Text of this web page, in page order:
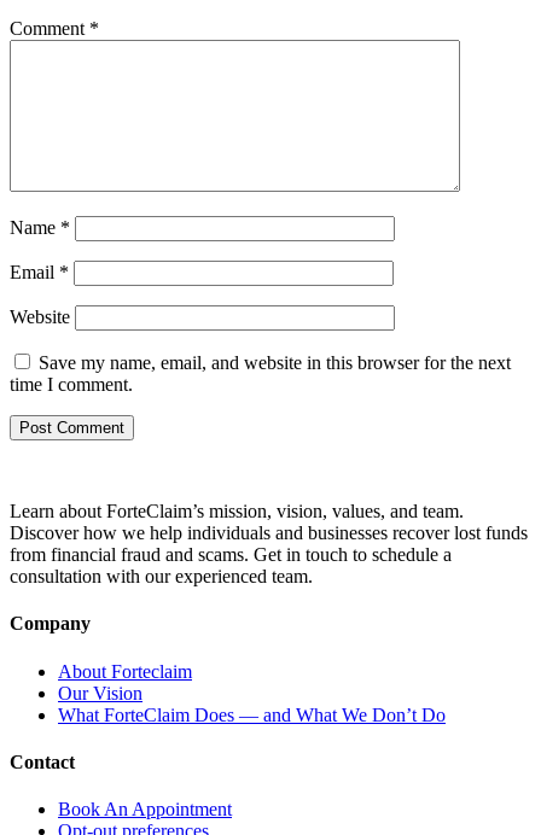
Comment *
Name *
Email *
Website
Save my name, email, and website in this browser for the next
time I comment.
Learn about ForteClaim’s mission, vision, values, and team.
Discover how we help individuals and businesses recover lost funds
from financial fraud and scams. Get in touch to schedule a
consultation with our experienced team.
Company
About Forteclaim
Our Vision
What ForteClaim Does — and What We Don’t Do
Contact
Book An Appointment